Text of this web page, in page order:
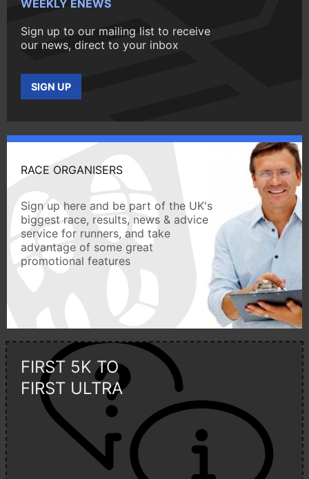
WEEKLY ENEWS
Sign up to our mailing list to receive
our news, direct to your inbox
SIGN UP
RACE ORGANISERS
Sign up here and be part of the UK's
biggest race, results, news & advice
service for runners, and take
advantage of some great
promotional features
FIRST 5K TO
FIRST ULTRA